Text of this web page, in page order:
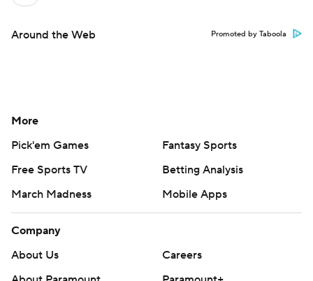
Around the Web Promoted by Taboola
More
Pick'em Games
Fantasy Sports
Free Sports TV
Betting Analysis
March Madness
Mobile Apps
Company
About Us
Careers